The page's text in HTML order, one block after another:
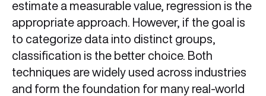
estimate a measurable value, regression is the
appropriate approach. However, if the goal is
to categorize data into distinct groups,
classification is the better choice. Both
techniques are widely used across industries
and form the foundation for many real-world